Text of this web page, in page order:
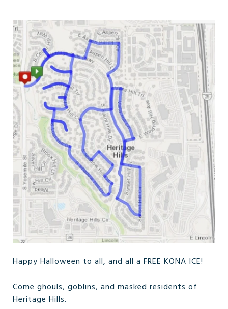
Happy Halloween to all, and all a FREE KONA ICE!
Come ghouls, goblins, and masked residents of
Heritage Hills.